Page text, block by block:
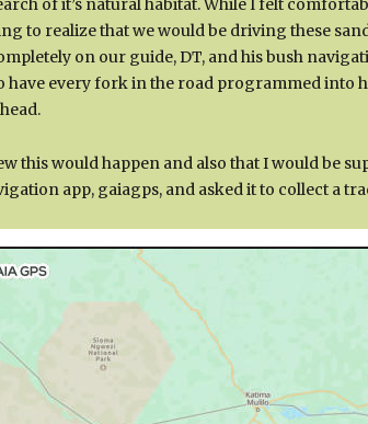
of it’s natural habitat. While I felt
to realize that we would be driving these
on our guide, DT, and his bush
have every fork in the road programmed into
this would happen and also that I would be
app, gaiagps, and asked it to collect a